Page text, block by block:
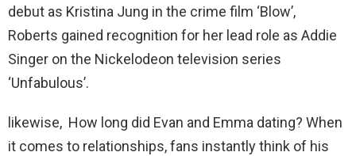
debut as Kristina Jung in the crime film ‘Blow’,
Roberts gained recognition for her lead role as Addie
Singer on the Nickelodeon television series
‘Unfabulous’.
likewise, How long did Evan and Emma dating? When
it comes to relationships, fans instantly think of his